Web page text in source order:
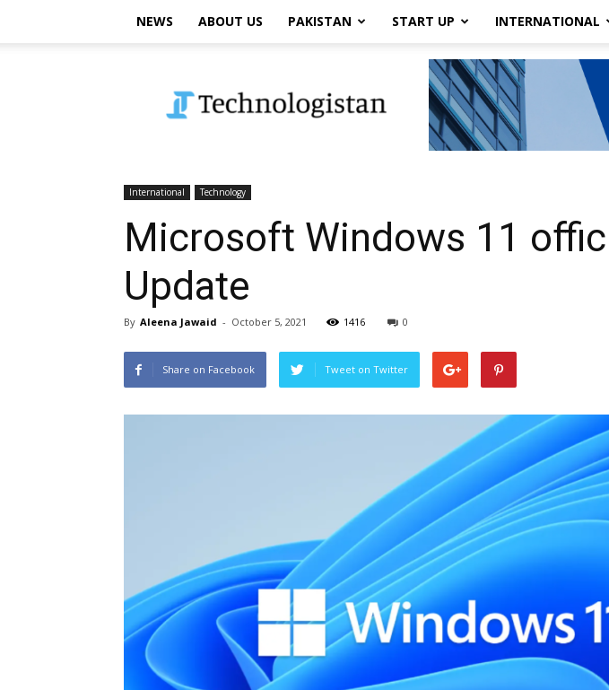
NEWS ABOUT US PAKISTAN START UP INTERNATIONAL
International Technology
Microsoft Windows 11
Update
By Aleena Jawaid - October 5, 2021 1416 0
Share on Facebook Tweet on Twitter